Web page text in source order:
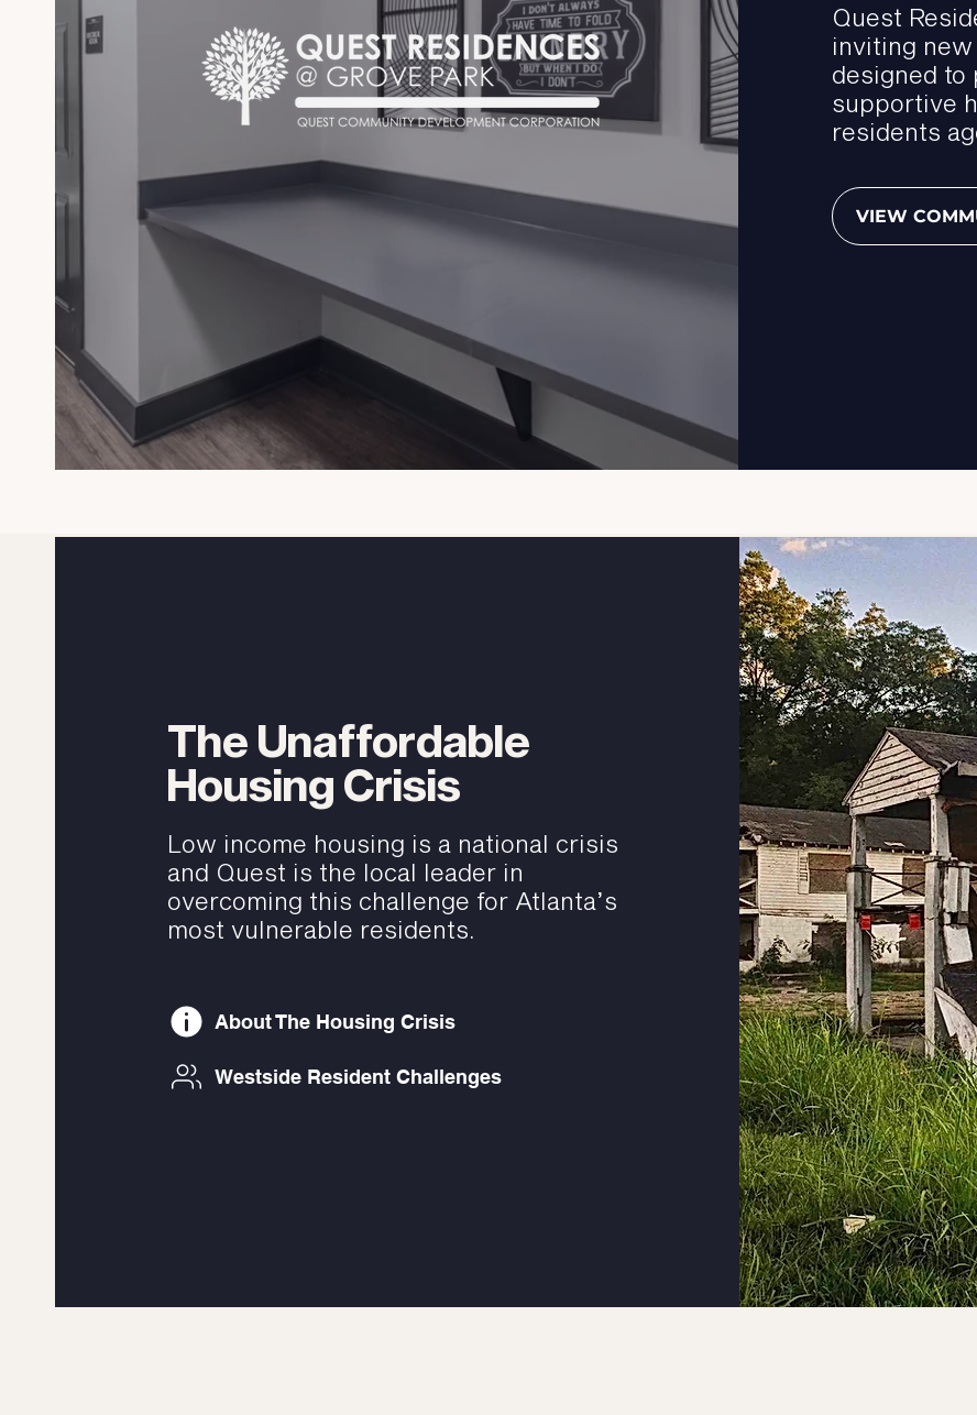
Quest
inviting
designed to
supportive
residents
VIEW
The Unaffordable
Housing Crisis
Low income housing is a national crisis
and Quest is the local leader in
overcoming this challenge for Atlanta’s
most vulnerable residents.
About The Housing Crisis
Westside Resident Challenges